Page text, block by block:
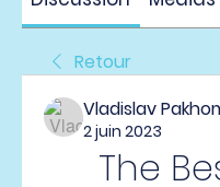
Retour
Vladislav
2 juin 2023
The